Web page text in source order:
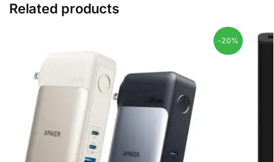
Related products
-20%